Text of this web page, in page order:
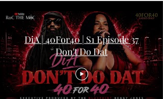
DiA | 40For40 | S1 Episode 37
Don't Do Dat